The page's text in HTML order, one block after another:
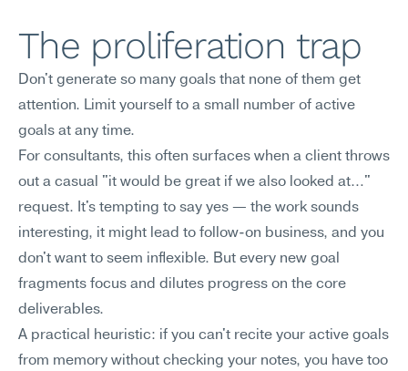
The proliferation trap
Don't generate so many goals that none of them get
attention. Limit yourself to a small number of active
goals at any time.
For consultants, this often surfaces when a client throws
out a casual "it would be great if we also looked at…"
request. It's tempting to say yes — the work sounds
interesting, it might lead to follow-on business, and you
don't want to seem inflexible. But every new goal
fragments focus and dilutes progress on the core
deliverables.
A practical heuristic: if you can't recite your active goals
from memory without checking your notes, you have too